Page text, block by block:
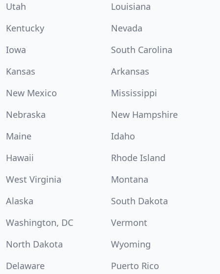
Utah
Louisiana
Kentucky
Nevada
Iowa
South Carolina
Kansas
Arkansas
New Mexico
Mississippi
Nebraska
New Hampshire
Maine
Idaho
Hawaii
Rhode Island
West Virginia
Montana
Alaska
South Dakota
Washington, DC
Vermont
North Dakota
Wyoming
Delaware
Puerto Rico